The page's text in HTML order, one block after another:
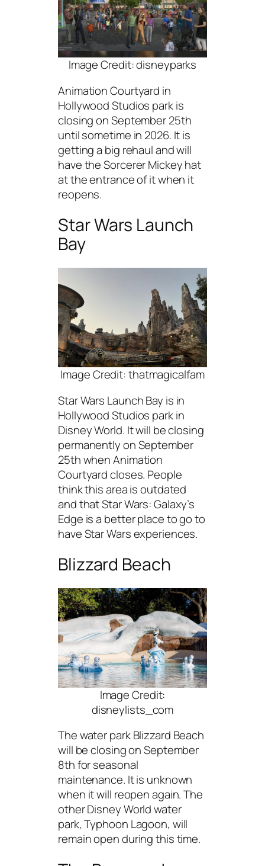
Image Credit: disneyparks
Animation Courtyard in
Hollywood Studios park is
closing on September 25th
until sometime in 2026. It is
getting a big rehaul and will
have the Sorcerer Mickey hat
at the entrance of it when it
reopens.
Star Wars Launch
Bay
Image Credit: thatmagicalfam
Star Wars Launch Bay is in
Hollywood Studios park in
Disney World. It will be closing
permanently on September
25th when Animation
Courtyard closes. People
think this area is outdated
and that Star Wars: Galaxy’s
Edge is a better place to go to
have Star Wars experiences.
Blizzard Beach
Image Credit:
disneylists_com
The water park Blizzard Beach
will be closing on September
8th for seasonal
maintenance. It is unknown
when it will reopen again. The
other Disney World water
park, Typhoon Lagoon, will
remain open during this time.